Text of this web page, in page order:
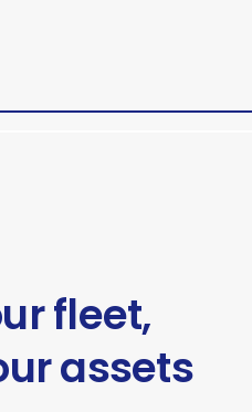
fleet,
assets